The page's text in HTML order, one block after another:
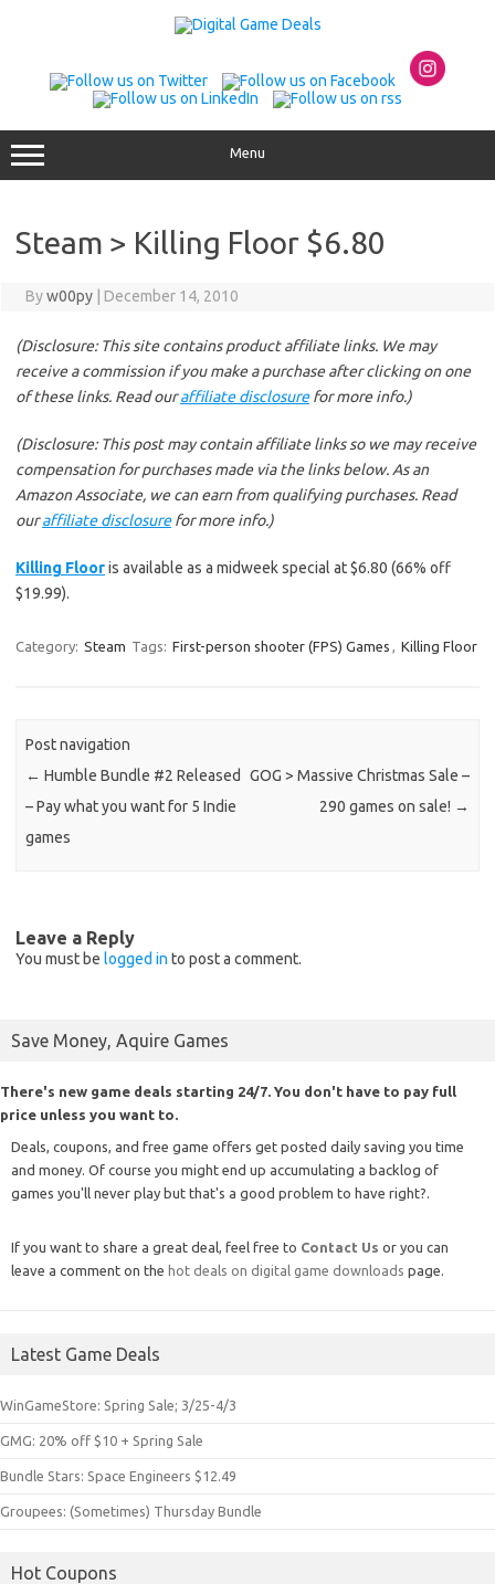
Menu
Steam > Killing Floor $6.80
Byw00py December 14, 2010
(Disclosure: This site contains product affiliate links. We may
receive a commission if you make a purchase after clicking on one
of these links. Read ouraffiliate disclosurefor more info.)
(Disclosure: This post may contain affiliate links so we may receive
compensation for purchases made via the links below. As an
Amazon Associate, we can earn from qualifying purchases. Read
ouraffiliate disclosurefor more info.)
Killing Flooris available as a midweek special at $6.80 (66% off
$19.99).
Category: Steam Tags: First-person shooter (FPS) Games , Killing Floor
Post navigation
← Humble Bundle #2 Released
– Pay what you want for 5 Indie
games
GOG > Massive Christmas Sale –
290 games on sale! →
Leave a Reply
You must be logged in to post a comment.
Save Money, Aquire Games
There's new game deals starting 24/7. You don't have to pay full
price unless you want to.
Deals, coupons, and free game offers get posted daily saving you time
and money. Of course you might end up accumulating a backlog of
games you'll never play but that's a good problem to have right?.
If you want to share a great deal, feel free to Contact Us or you can
leave a comment on the hot deals on digital game downloads page.
Latest Game Deals
WinGameStore: Spring Sale; 3/25-4/3
GMG: 20% off $10 + Spring Sale
Bundle Stars: Space Engineers $12.49
Groupees: (Sometimes) Thursday Bundle
Hot Coupons